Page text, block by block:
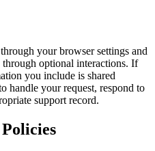
your browser settings and
optional interactions. If
you include is shared
handle your request, respond to
support record.